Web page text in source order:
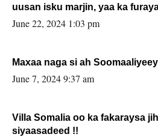
uusan isku marjin, yaa ka
June 22, 2024 1:03 pm
Maxaa naga si ah
June 7, 2024 9:37 am
Villa Somalia oo ka fakaraysa
siyaasadeed !!